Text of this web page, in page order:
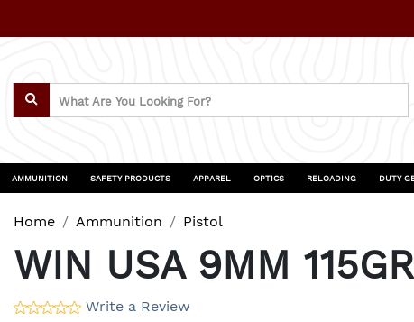
AMMUNITION SAFETY PRODUCTS APPAREL OPTICS RELOADING DUTY
Home Ammunition Pistol
WIN USA 9MM
Write a Review